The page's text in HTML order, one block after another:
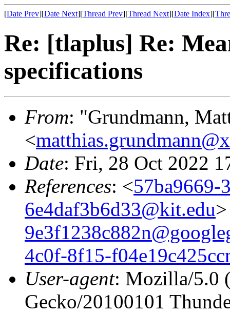
[Date Prev][Date Next][Thread Prev][Thread Next][Date Index][
Re: [tlaplus] Re:
specifications
From: "Grundmann,
<
Date: Fri, 28 Oct 2022
References: <57ba9669-
6e4daf3b6d33@kit.edu
4c0f-8f15-
User-agent: Mozilla/5.0
Gecko/20100101